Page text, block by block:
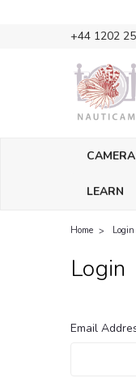
+44 1202
LEARN
Home Login
Login
Email